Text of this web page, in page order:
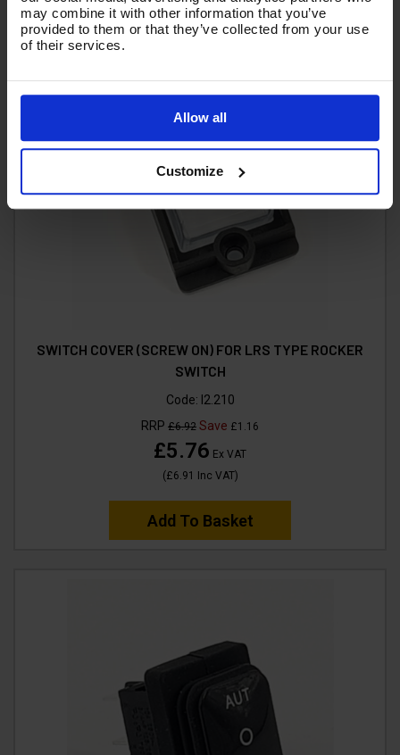
may combine it with other information that you’ve
provided to them or that they’ve collected from your use
of their services.
Allow all
Customize
SWITCH COVER (SCREW ON) FOR LRS TYPE ROCKER
SWITCH
Code: I2.210
RRP £6.92 Save £1.16
£5.76 Ex VAT
(£6.91 Inc VAT)
Add To Basket